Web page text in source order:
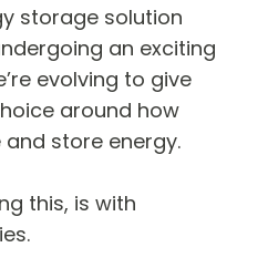
storage solution
an exciting
evolving to give
around how
store energy.
this, is with